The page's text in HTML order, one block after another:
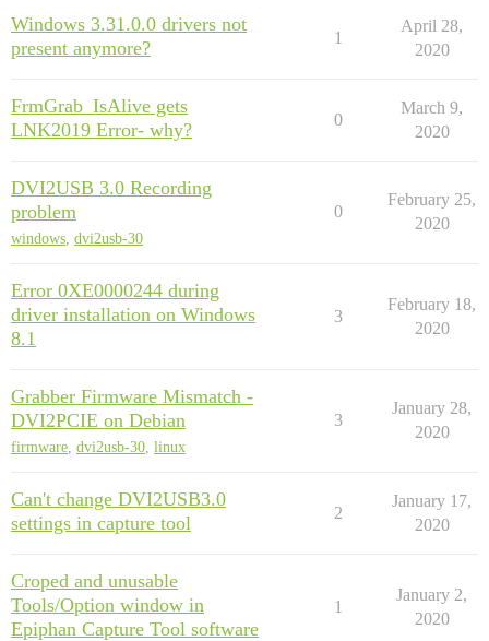
Windows 3.31.0.0 drivers not
present anymore?
1
April 28,
2020
FrmGrab_IsAlive gets
LNK2019 Error- why?
0
March 9,
2020
DVI2USB 3.0 Recording
problem
windows, dvi2usb-30
0
February 25,
2020
Error 0XE0000244 during
driver installation on Windows
8.1
3
February 18,
2020
Grabber Firmware Mismatch -
DVI2PCIE on Debian
firmware, dvi2usb-30, linux
3
January 28,
2020
Can't change DVI2USB3.0
settings in capture tool
2
January 17,
2020
Croped and unusable
Tools/Option window in
Epiphan Capture Tool software
1
January 2,
2020